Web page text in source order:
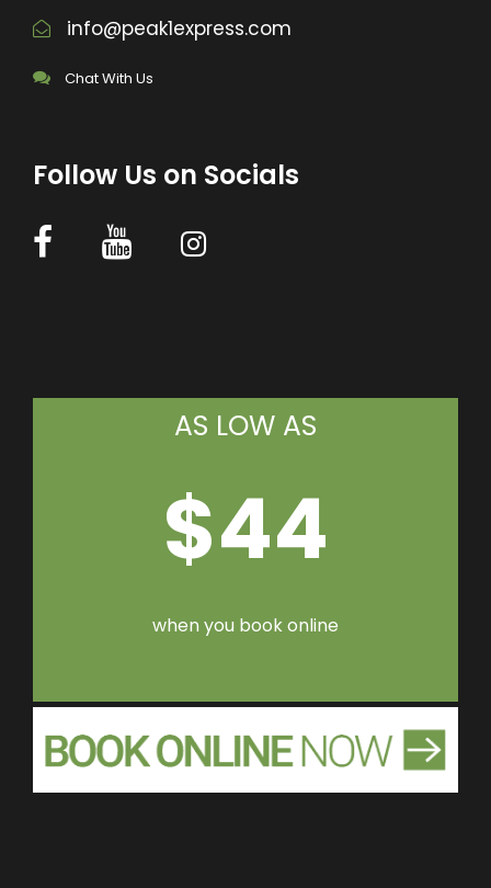
info@peak1express.com
Chat With Us
Follow Us on Socials
AS LOW AS
$44
when you book online